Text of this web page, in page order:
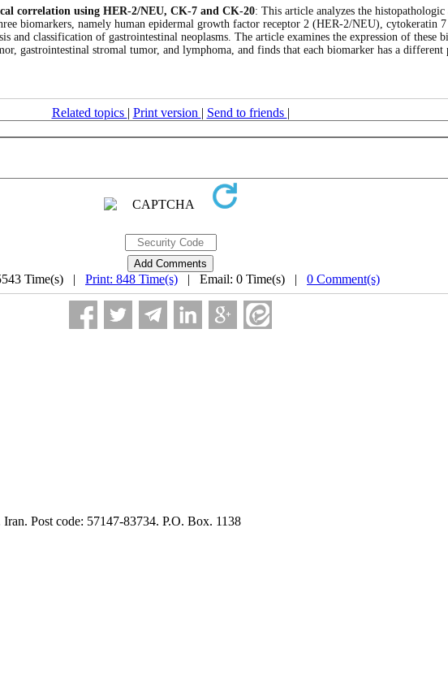
correlation using HER-2/NEU, CK-7 and CK-20: This article analyzes the
biomarkers, namely human epidermal growth factor receptor 2 (HER-2/NEU),
and classification of gastrointestinal neoplasms. The article examines the expression of these
gastrointestinal stromal tumor, and lymphoma, and finds that each biomarker has a
Related topics | Print version | Send to friends |
Time(s) | Print: 848 Time(s) | Email: 0 Time(s) | 0 Comment(s)
Post code: 57147-83734. P.O. Box. 1138